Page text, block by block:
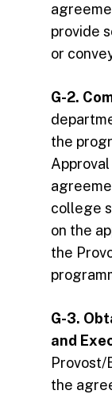
provide
or
G-2.
the
college
on the
the
G-3.
and
Provost/
the